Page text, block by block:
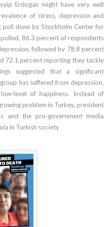
Erdogan might have very well
of stress, depression and
poll done by Stockholm Center for
86.3 percent of respondents
followed by 78.8 percent
72.1 percent reporting they tackle
suggested that a significant
has suffered from depression,
level of happiness. Instead of
problem in Turkey, president
and the pro-government media
in Turkish society